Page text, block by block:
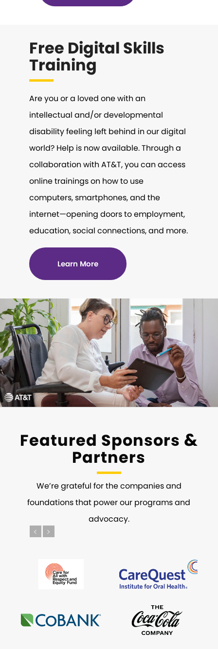
Free Digital Skills
Training
Are you or a loved one with an
intellectual and/or developmental
disability feeling left behind in our digital
world? Help is now available. Through a
collaboration with AT&T, you can access
online trainings on how to use
computers, smartphones, and the
internet—opening doors to employment,
education, social connections, and more.
Learn More
Featured Sponsors &
Partners
We’re grateful for the companies and
foundations that power our programs and
advocacy.